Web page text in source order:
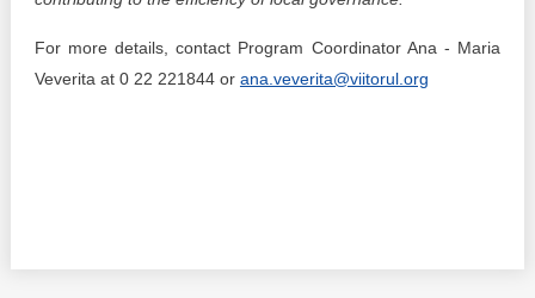
For more details, contact Program Coordinator Ana - Maria
Veverita at 0 22 221844 or ana.veverita@viitorul.org